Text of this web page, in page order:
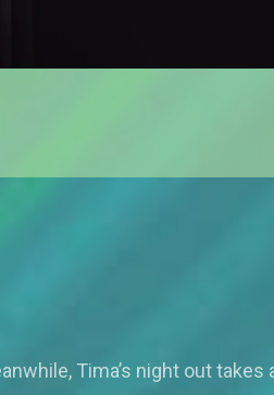
Tima’s night out takes